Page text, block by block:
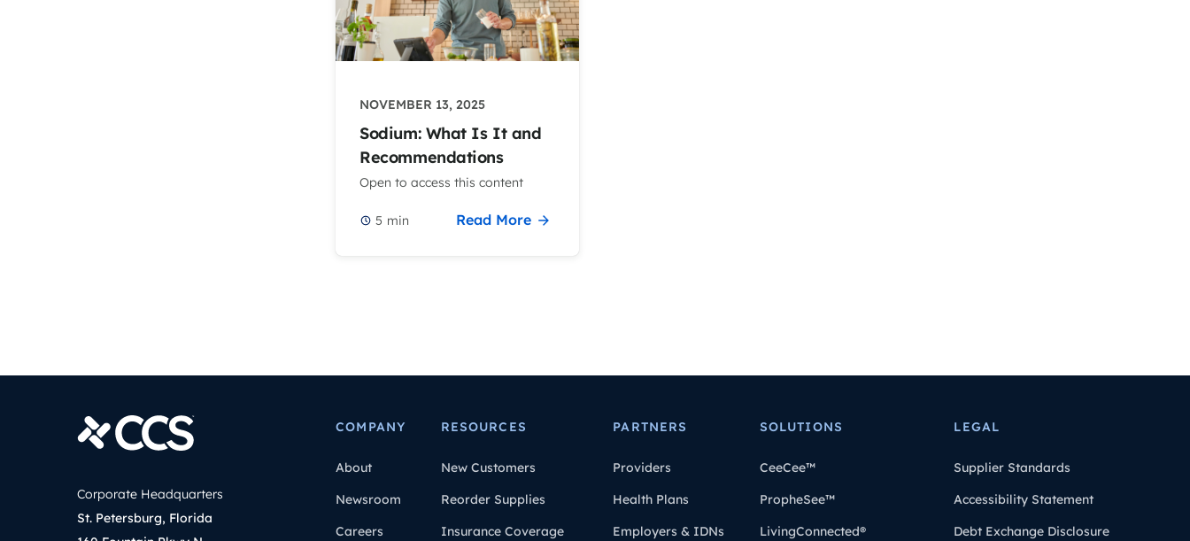
NOVEMBER 13, 2025
Sodium: What Is It and
Recommendations
Open to access this content
5 min Read More
Corporate Headquarters
St. Petersburg, Florida
COMPANY
About
Newsroom
Careers
RESOURCES
New Customers
Reorder Supplies
Insurance Coverage
PARTNERS
Providers
Health Plans
Employers & IDNs
SOLUTIONS
CeeCee™
PropheSee™
LivingConnected®
LEGAL
Supplier Standards
Accessibility Statement
Debt Exchange Disclosure